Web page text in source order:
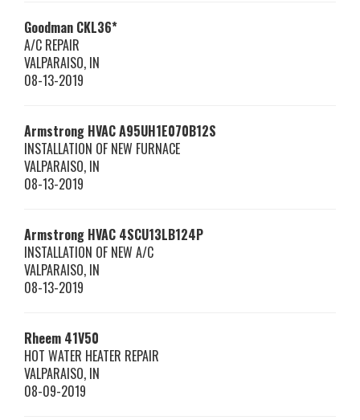
Goodman CKL36*
A/C REPAIR
VALPARAISO, IN
08-13-2019
Armstrong HVACA95UH1E070B12S
INSTALLATION OF NEW FURNACE
VALPARAISO, IN
08-13-2019
Armstrong HVAC 4SCU13LB124P
INSTALLATION OF NEW A/C
VALPARAISO, IN
08-13-2019
Rheem 41V50
HOT WATER HEATER REPAIR
VALPARAISO, IN
08-09-2019